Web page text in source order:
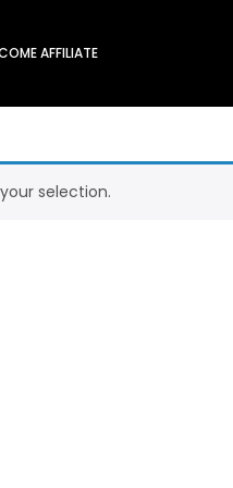
AFFILIATE
selection.